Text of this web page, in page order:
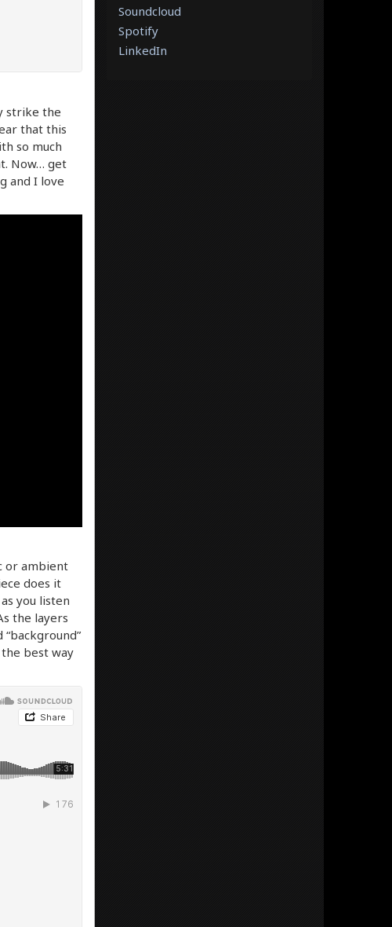
strike the
that this
so much
Now… get
and I love
or ambient
does it
you listen
the layers
best way
Soundcloud
Spotify
LinkedIn